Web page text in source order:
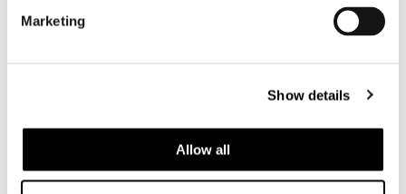
Marketing
Show details
Allow all